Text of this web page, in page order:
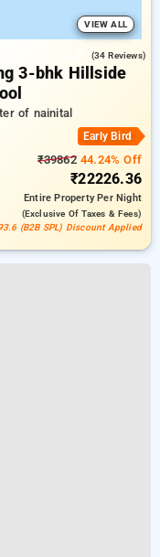
VIEW ALL
(34 Reviews)
3-bhk Hillside
of nainital
Early Bird
₹3986244.24% Off
₹22226.36
Entire PropertyPer Night
(exclusive Of Taxes & Fees)
(B2B SPL) Discount Applied